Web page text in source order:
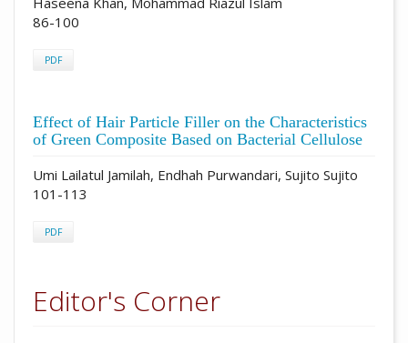
86-100
PDF
Effect of Hair Particle Filler on the Characteristics
of Green Composite Based on Bacterial Cellulose
Umi Lailatul Jamilah, Endhah Purwandari, Sujito Sujito
101-113
PDF
Editor's Corner